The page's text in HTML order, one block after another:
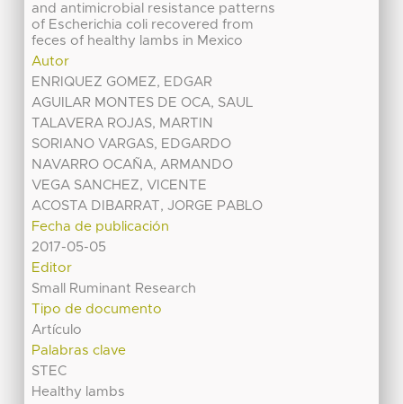
and antimicrobial resistance patterns
of Escherichia coli recovered from
feces of healthy lambs in Mexico
Autor
ENRIQUEZ GOMEZ, EDGAR
AGUILAR MONTES DE OCA, SAUL
TALAVERA ROJAS, MARTIN
SORIANO VARGAS, EDGARDO
NAVARRO OCAÑA, ARMANDO
VEGA SANCHEZ, VICENTE
ACOSTA DIBARRAT, JORGE PABLO
Fecha de publicación
2017-05-05
Editor
Small Ruminant Research
Tipo de documento
Artículo
Palabras clave
STEC
Healthy lambs